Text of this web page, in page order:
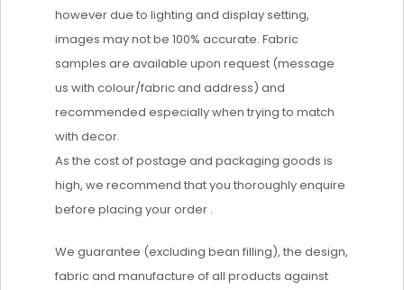
however due to lighting and display setting,
images may not be 100% accurate. Fabric
samples are available upon request (message
us with colour/fabric and address) and
recommended especially when trying to match
with decor.
As the cost of postage and packaging goods is
high, we recommend that you thoroughly enquire
before placing your order .
We guarantee (excluding bean filling), the design,
fabric and manufacture of all products against